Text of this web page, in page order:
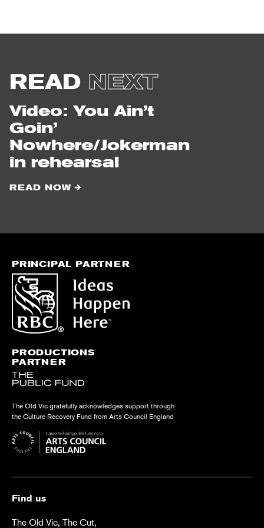
READ NEXT
Video: You Ain’t
Goin’
Nowhere/Jokerman
in rehearsal
READ NOW
PRODUCTIONS
PARTNER
The Old Vic gratefully acknowledges support through
the Culture Recovery Fund from Arts Council England
PRINCIPAL PARTNER
Find us
The Old Vic, The Cut,